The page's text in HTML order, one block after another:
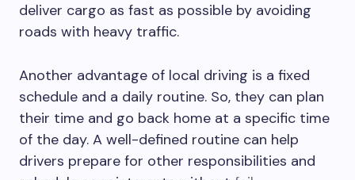
deliver cargo as fast as possible by avoiding
roads with heavy traffic.
Another advantage of local driving is a fixed
schedule and a daily routine. So, they can plan
their time and go back home at a specific time
of the day. A well-defined routine can help
drivers prepare for other responsibilities and